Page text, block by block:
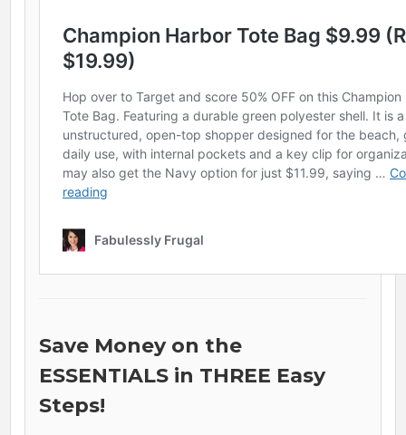
Save Money on the
ESSENTIALS in THREE Easy
Steps!